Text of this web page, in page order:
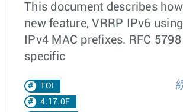
This document describes
new feature, VRRP IPv6
IPv4 MAC prefixes. RFC
specific
TOI
4.17.0F